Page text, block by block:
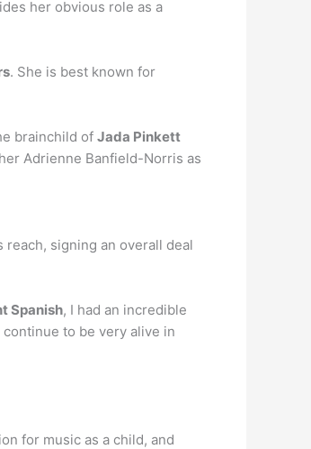
her obvious role as a
. She is best known for
brainchild of Jada Pinkett
Adrienne Banfield-Norris as
reach, signing an overall deal
Spanish, I had an incredible
to be very alive in
for music as a child, and